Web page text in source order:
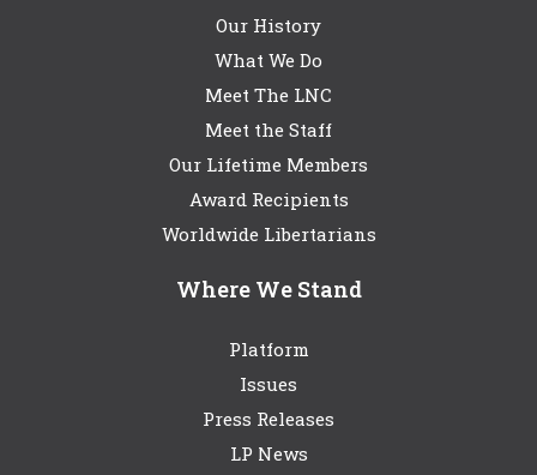
Our History
What We Do
Meet The LNC
Meet the Staff
Our Lifetime Members
Award Recipients
Worldwide Libertarians
Where We Stand
Platform
Issues
Press Releases
LP News